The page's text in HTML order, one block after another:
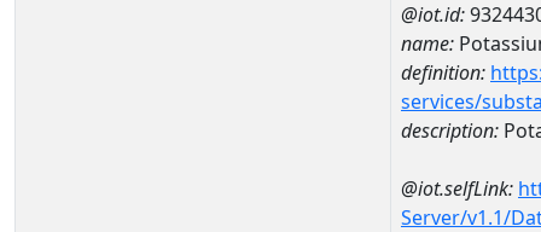
@iot.id:
name:
definition:
services/
description:
@iot.selfLink:
Server/v1.1/